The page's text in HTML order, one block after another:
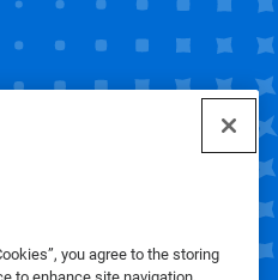
you agree to the storing